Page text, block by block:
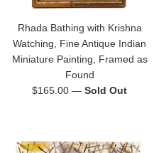
Rhada Bathing with Krishna
Watching, Fine Antique Indian
Miniature Painting, Framed as
Found
Regular
$165.00 — Sold Out